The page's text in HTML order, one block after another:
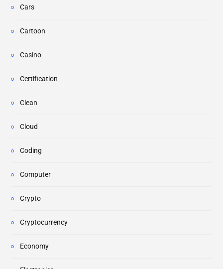
Cars
Cartoon
Casino
Certification
Clean
Cloud
Coding
Computer
Crypto
Cryptocurrency
Economy